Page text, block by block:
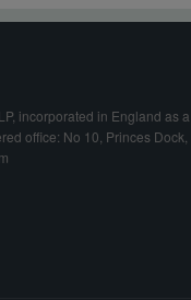
incorporated in England as a
office: No 10, Princes Dock,